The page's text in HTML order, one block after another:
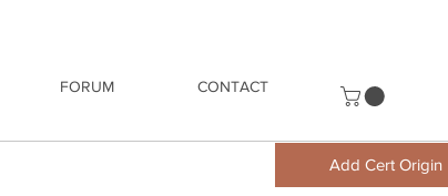
FORUM CONTACT
Add Cert Origin